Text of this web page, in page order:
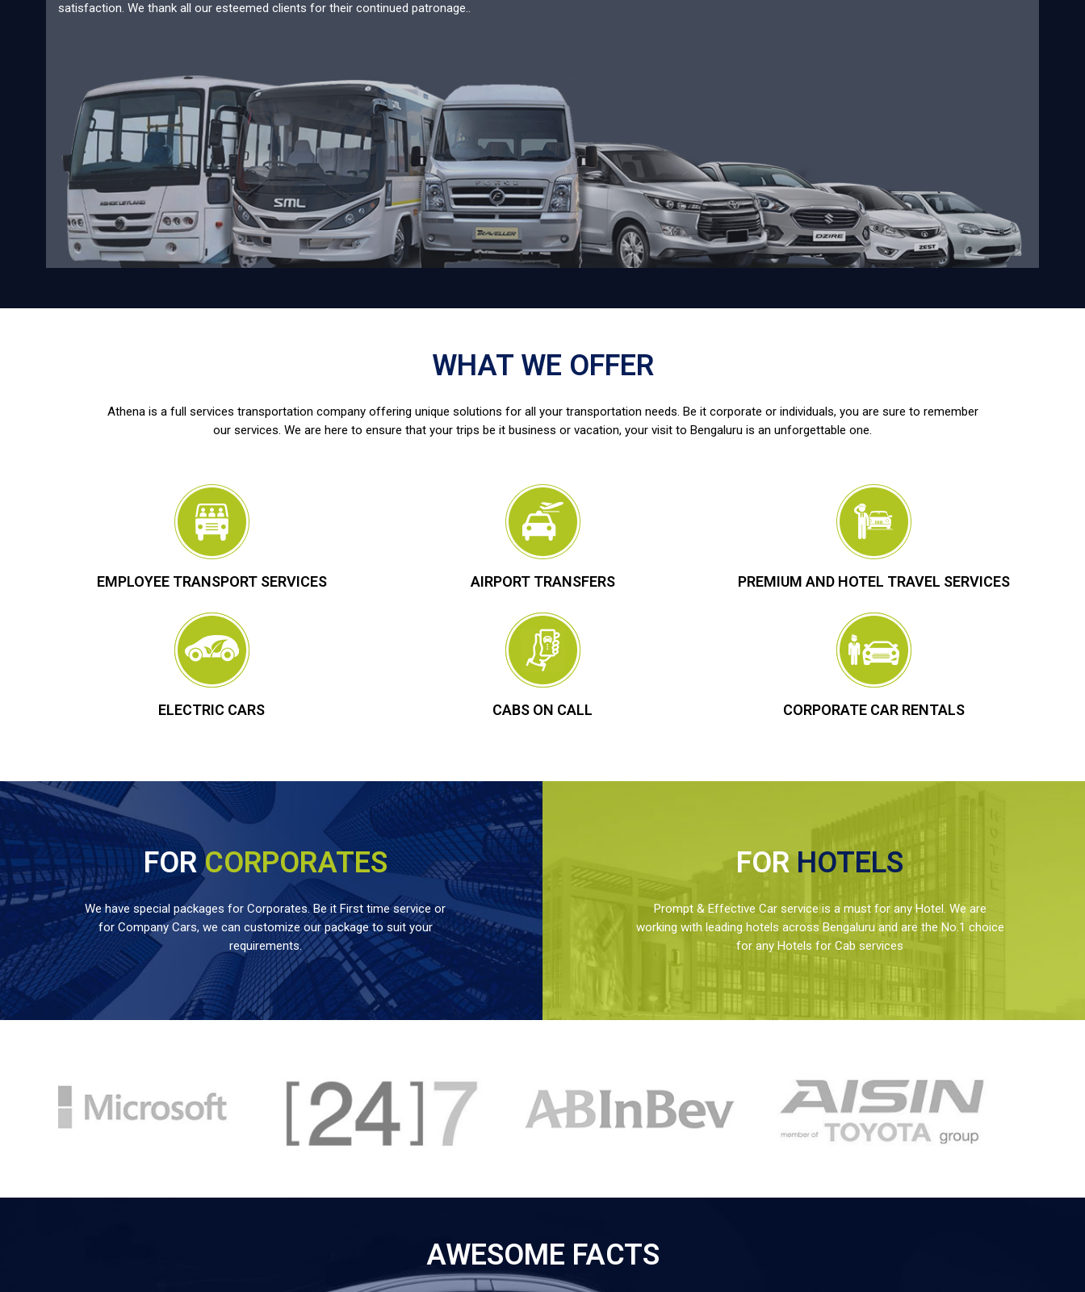
satisfaction. We thank all our esteemed clients for their continued patronage..
WHAT WE OFFER
Athena is a full services transportation company offering unique solutions for all your transportation needs. Be it corporate or individuals, you are sure to remember
our services. We are here to ensure that your trips be it business or vacation, your visit to Bengaluru is an unforgettable one.
EMPLOYEE TRANSPORT SERVICES AIRPORT TRANSFERS PREMIUM AND HOTEL TRAVEL SERVICES
ELECTRIC CARS CABS ON CALL CORPORATE CAR RENTALS
FORCORPORATES
We have special packages for Corporates. Be it First time service or
for Company Cars, we can customize our package to suit your
requirements.
FOR HOTELS
Prompt & Effective Car service is a must for any Hotel. We are
working with leading hotels across Bengaluru and are the No.1 choice
for any Hotels for Cab services
AWESOME FACTS